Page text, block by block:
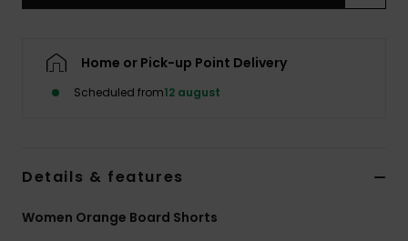
Home or Pick-up Point Delivery
Scheduled from12 august
Details & features
Women Orange Board Shorts